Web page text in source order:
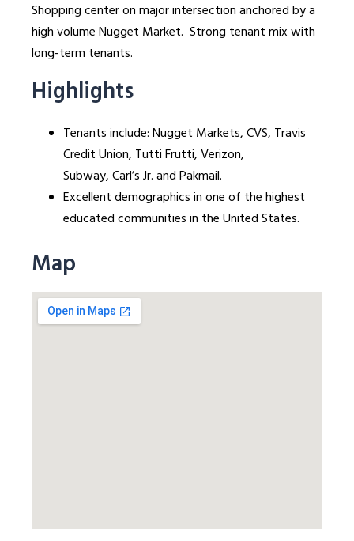
Shopping center on major intersection anchored by a
high volume Nugget Market. Strong tenant mix with
long-term tenants.
Highlights
Tenants include: Nugget Markets, CVS, Travis
Credit Union, Tutti Frutti, Verizon,
Subway, Carl’s Jr. and Pakmail.
Excellent demographics in one of the highest
educated communities in the United States.
Map